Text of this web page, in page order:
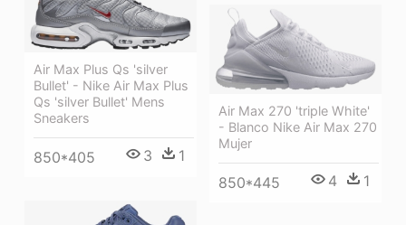
Air Max Plus Qs 'silver
Bullet' - Nike Air Max Plus
Qs 'silver Bullet' Mens
Sneakers
850*405 3 1
Air Max 270 'triple White'
- Blanco Nike Air Max 270
Mujer
850*445 4 1